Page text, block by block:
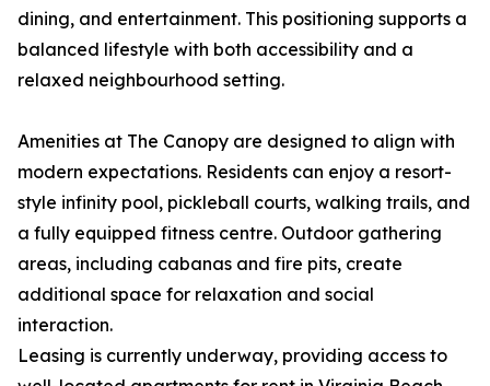
dining, and entertainment. This positioning supports a
balanced lifestyle with both accessibility and a
relaxed neighbourhood setting.
Amenities at The Canopy are designed to align with
modern expectations. Residents can enjoy a resort-
style infinity pool, pickleball courts, walking trails, and
a fully equipped fitness centre. Outdoor gathering
areas, including cabanas and fire pits, create
additional space for relaxation and social
interaction.
Leasing is currently underway, providing access to